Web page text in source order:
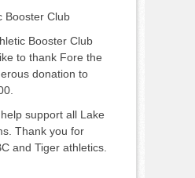
Booster Club
Booster Club
to thank Fore the
donation to
support all Lake
Thank you for
and Tiger athletics.